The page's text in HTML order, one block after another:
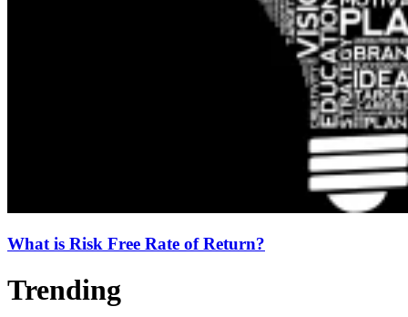
What is Risk Free Rate of Return?
Trending